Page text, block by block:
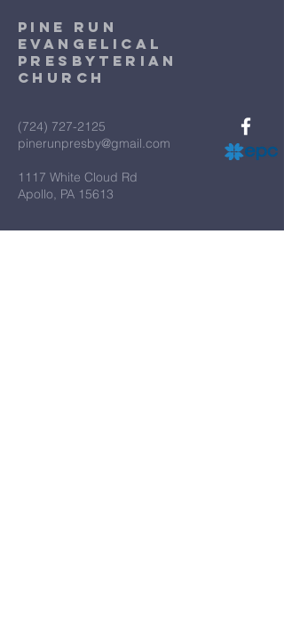
Pine Run
Evangelical
Presbyterian
Church
(724) 727-2125
pinerunpresby@gmail.com
1117 White Cloud Rd
Apollo, PA 15613